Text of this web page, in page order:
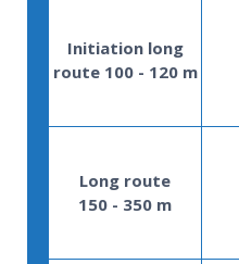
Initiation long
route 100 - 120 m
Long route
150 - 350 m